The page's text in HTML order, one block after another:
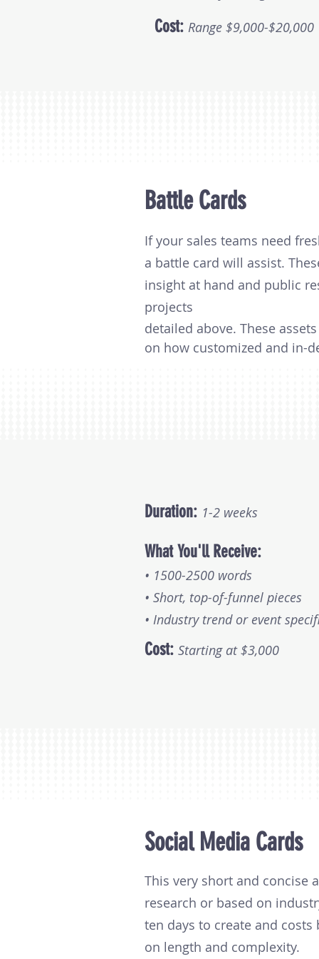
Cost: Range $9,000-$20,000
Battle Cards
If your sales teams need
a battle card will assist.
insight at hand and public
projects
detailed above. These
on how customized and in-
Duration: 1-2 weeks
• 1500-2500 words
• Short, top-of-funnel pieces
• Industry trend or event
What You'll Receive:
Cost: Starting at $3,000
Social Media Cards
This very short and concise
research or based on
ten days to create and costs
on length and complexity.